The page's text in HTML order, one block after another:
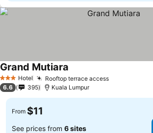
3 StarsHotel Rooftop terrace access
Grand Mutiara
6.6 395 Kuala Lumpur
From $11
See prices from 6 sites